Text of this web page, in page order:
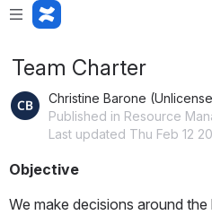
Team Charter
Christine Barone
Published in Resource
Last updated Thu Feb 12
Objective
We make decisions around